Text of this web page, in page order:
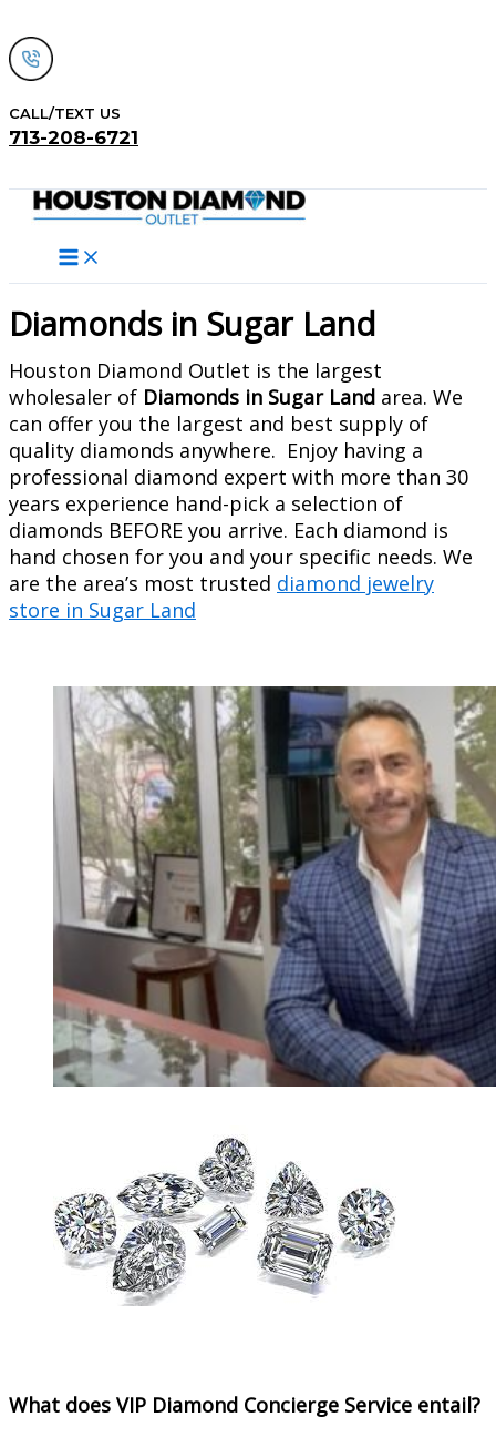
to
content
CALL/TEXT US
713-208-6721
Diamonds in Sugar Land
Houston Diamond Outlet is the largest
wholesaler of Diamonds in Sugar Land area. We
can offer you the largest and best supply of
quality diamonds anywhere. Enjoy having a
professional diamond expert with more than 30
years experience hand-pick a selection of
diamonds BEFORE you arrive. Each diamond is
hand chosen for you and your specific needs. We
are the area’s most trusted diamond jewelry
store in Sugar Land
What does VIP Diamond Concierge Service entail?